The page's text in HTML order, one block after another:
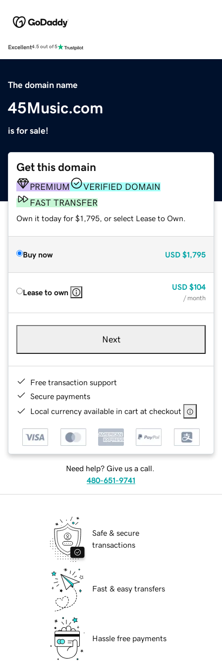
Excellent4.5 out of 5
The domain name
45Music.com
is for sale!
Get this domain
PREMIUM
VERIFIED DOMAIN
FAST TRANSFER
Own it today for $1,795, or select Lease to Own.
Buy now USD $1,795
Lease to own
USD $104
/ month
Next
Free transaction support
Secure payments
Local currency available in cart at checkout
Need help? Give us a call.
480-651-9741
Safe & secure
transactions
Fast & easy transfers
Hassle free payments